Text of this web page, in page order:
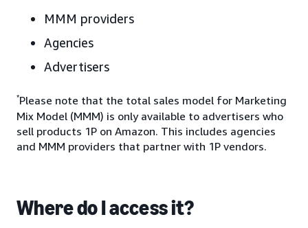
MMM providers
Agencies
Advertisers
*Please note that the total sales model for Marketing
Mix Model (MMM) is only available to advertisers who
sell products 1P on Amazon. This includes agencies
and MMM providers that partner with 1P vendors.
Where do I access it?